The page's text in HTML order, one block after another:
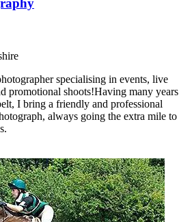
specialising in events, live
promotional shoots! ​ Having many years
I bring a friendly and professional
always going the extra mile to